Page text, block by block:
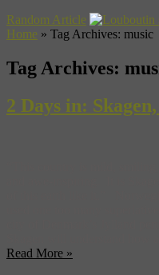
Random Article
Home » Tag Archives: music
Tag Archives:
2 Days in:
Read More »